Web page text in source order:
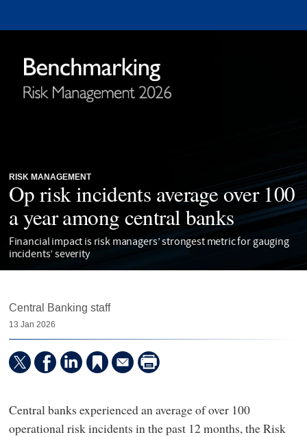
RISK MANAGEMENT
Op risk incidents average over 100
a year among central banks
Financial impact is risk managers’ strongest metric for gauging
incidents’ severity
Central Banking staff
13 Jan 2026
Central banks experienced an average of over 100
operational risk incidents in the past 12 months, the Risk